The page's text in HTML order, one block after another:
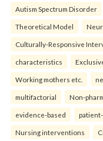
Autism Spectrum Disorder
Theoretical Model
Culturally-Responsive
characteristics
Working mothers etc.
multifactorial Non-
evidence-based
Nursing interventions